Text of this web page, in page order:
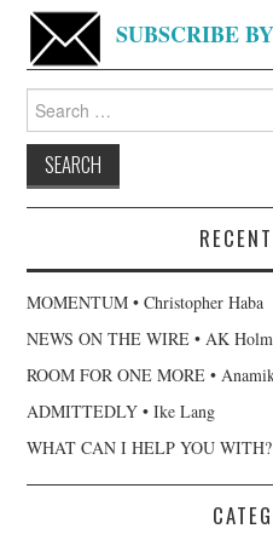
SUBSCRIBE
for:
MOMENTUM • Christopher Haba
NEWS ON THE WIRE • AK
ROOM FOR ONE MORE •
ADMITTEDLY • Ike Lang
WHAT CAN I HELP YOU WITH?